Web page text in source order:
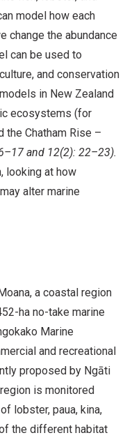
model how each
change the abundance
can be used to
and conservation
in New Zealand
ecosystems (for
the Chatham Rise –
and 12(2): 22–23).
looking at how
alter marine
a coastal region
ha no-take marine
Marine
and recreational
proposed by Ngāti
is monitored
lobster, paua, kina,
the different habitat